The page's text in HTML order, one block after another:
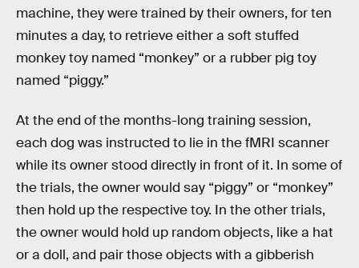
machine, they were trained by their owners, for ten
minutes a day, to retrieve either a soft stuffed
monkey toy named “monkey” or a rubber pig toy
named “piggy.”
At the end of the months-long training session,
each dog was instructed to lie in the fMRI scanner
while its owner stood directly in front of it. In some of
the trials, the owner would say “piggy” or “monkey”
then hold up the respective toy. In the other trials,
the owner would hold up random objects, like a hat
or a doll, and pair those objects with a gibberish